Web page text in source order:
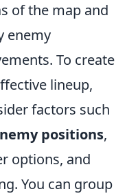
of the map and
enemy
To create
lineup,
factors such
positions,
options, and
You can group